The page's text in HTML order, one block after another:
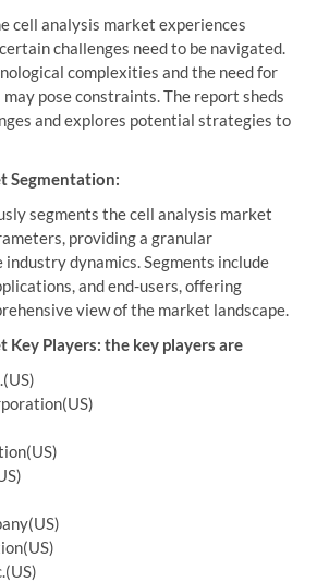
cell analysis market experiences
challenges need to be navigated.
complexities and the need for
pose constraints. The report sheds
and explores potential strategies to
Segmentation:
segments the cell analysis market
providing a granular
dynamics. Segments include
and end-users, offering
view of the market landscape.
Key Players: the key players are